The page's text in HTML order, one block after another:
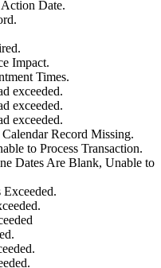
Date.
Impact.
Times.
exceeded.
exceeded.
exceeded.
Record Missing.
to Process Transaction.
Dates Are Blank, Unable to